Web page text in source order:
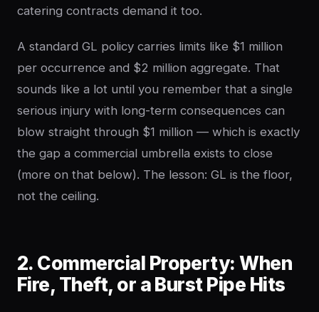
catering contracts demand it too.
A standard GL policy carries limits like $1 million
per occurrence and $2 million aggregate. That
sounds like a lot until you remember that a single
serious injury with long-term consequences can
blow straight through $1 million — which is exactly
the gap a commercial umbrella exists to close
(more on that below). The lesson: GL is the floor,
not the ceiling.
2. Commercial Property: When
Fire, Theft, or a Burst Pipe Hits